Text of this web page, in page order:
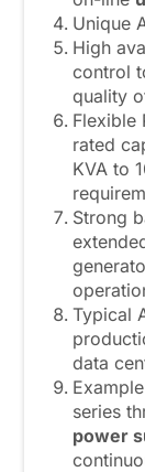
Unique
High
control
quality
Flexible
rated
KVA to
Strong
Typical
data
series
power